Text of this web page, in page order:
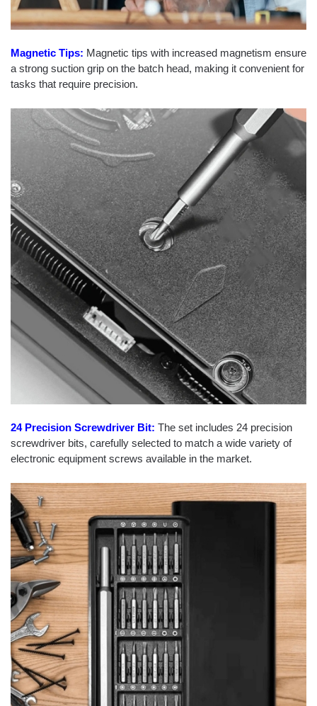
Magnetic Tips: Magnetic tips with increased magnetism ensure
a strong suction grip on the batch head, making it convenient for
tasks that require precision.
24 Precision Screwdriver Bit: The set includes 24 precision
screwdriver bits, carefully selected to match a wide variety of
electronic equipment screws available in the market.